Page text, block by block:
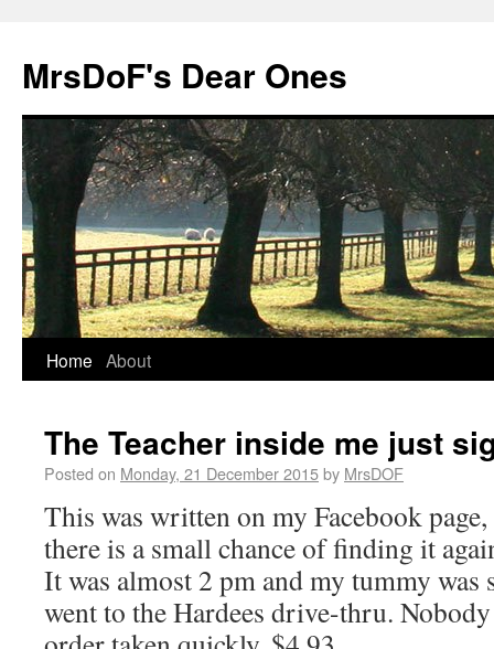
MrsDoF's Dear Ones
Home About
The Teacher inside me just
Posted on Monday, 21 December 2015by MrsDOF
This was written on my Facebook
there is a small chance of finding it
It was almost 2 pm and my tummy was
went to the Hardees drive-thru.